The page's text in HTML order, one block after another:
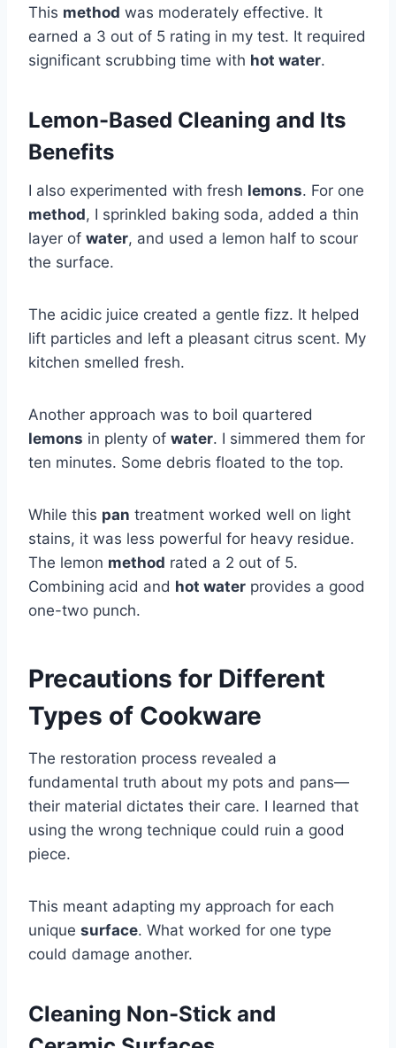
This method was moderately effective. It
earned a 3 out of 5 rating in my test. It required
significant scrubbing time with hot water.
Lemon-Based Cleaning and Its
Benefits
I also experimented with fresh lemons. For one
method, I sprinkled baking soda, added a thin
layer of water, and used a lemon half to scour
the surface.
The acidic juice created a gentle fizz. It helped
lift particles and left a pleasant citrus scent. My
kitchen smelled fresh.
Another approach was to boil quartered
lemons in plenty of water. I simmered them for
ten minutes. Some debris floated to the top.
While this pan treatment worked well on light
stains, it was less powerful for heavy residue.
The lemon method rated a 2 out of 5.
Combining acid and hot water provides a good
one-two punch.
Precautions for Different
Types of Cookware
The restoration process revealed a
fundamental truth about my pots and pans—
their material dictates their care. I learned that
using the wrong technique could ruin a good
piece.
This meant adapting my approach for each
unique surface. What worked for one type
could damage another.
Cleaning Non-Stick and